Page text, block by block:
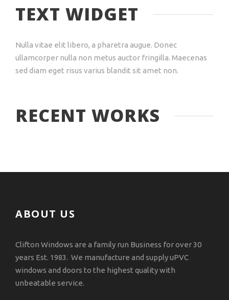
TEXT WIDGET
Nulla vitae elit libero, a pharetra augue. Donec
ullamcorper nulla non metus auctor fringilla. Maecenas
sed diam eget risus varius blandit sit amet non.
RECENT WORKS
ABOUT US
Clifton Windows are a family run Business for over 30
years Est. 1983. We manufacture and supply uPVC
windows and doors to the highest quality with
unbeatable service.